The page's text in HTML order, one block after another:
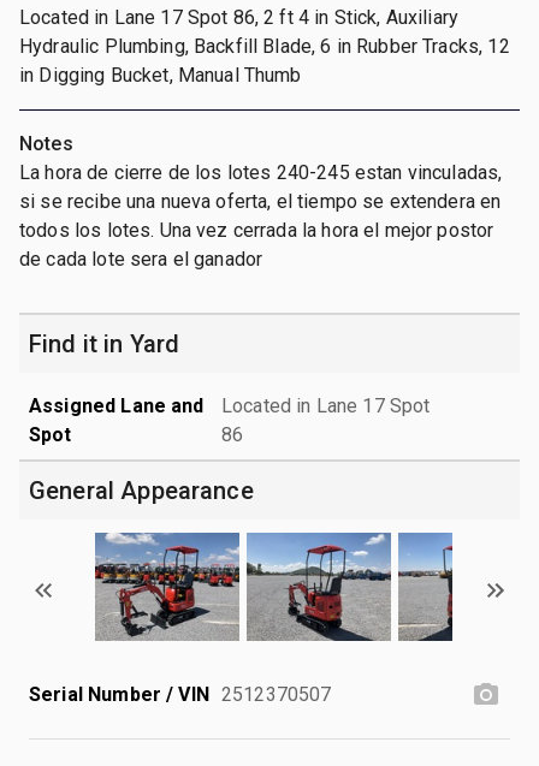
Located in Lane 17 Spot 86, 2 ft 4 in Stick, Auxiliary
Hydraulic Plumbing, Backfill Blade, 6 in Rubber Tracks, 12
in Digging Bucket, Manual Thumb
Notes
La hora de cierre de los lotes 240-245 estan vinculadas,
si se recibe una nueva oferta, el tiempo se extendera en
todos los lotes. Una vez cerrada la hora el mejor postor
de cada lote sera el ganador
Find it in Yard
Assigned Lane and
Spot
Located in Lane 17 Spot
86
General Appearance
Serial Number / VIN 2512370507